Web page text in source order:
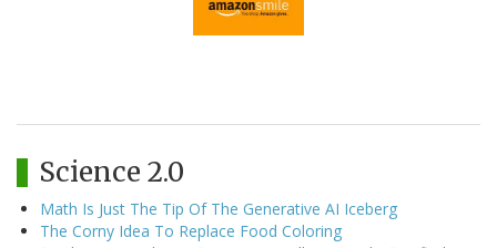
Science 2.0
Math Is Just The Tip Of The Generative AI Iceberg
The Corny Idea To Replace Food Coloring